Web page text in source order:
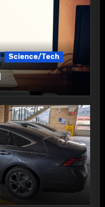
Science/Tech